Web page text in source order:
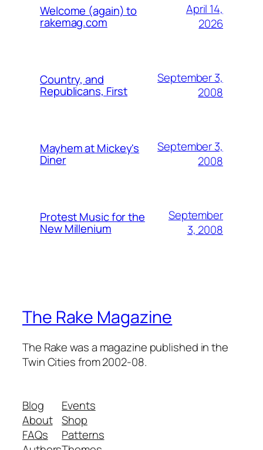
Welcome (again) to
rakemag.com
April 14,
2026
Country, and
Republicans, First
September 3,
2008
Mayhem at Mickey's
Diner
September 3,
2008
Protest Music for the
New Millenium
September
3, 2008
The Rake Magazine
The Rake was a magazine published in the
Twin Cities from 2002-08.
Blog
About
FAQs
Events
Shop
Patterns